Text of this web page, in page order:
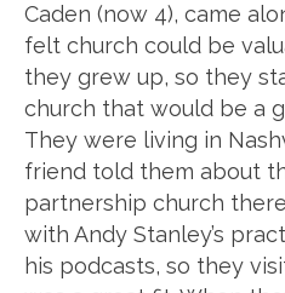
Caden (now 4), came
felt church could be
they grew up, so they
church that would be a
They were living in
friend told them about
partnership church
with Andy Stanley’s
his podcasts, so they